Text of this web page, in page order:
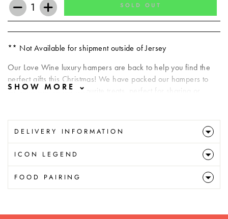
− +
SOLD OUT
** Not Available for shipment outside of Jersey
Our Love Wine luxury hampers are back to help you find the
perfect gifts this Christmas! We have packed our hampers to
the brim with all our favourite treats, perfect for sharing or
Your hamper will include:
Villa Sandi il Fresco Prosecco DOC Treviso Brut
Villa Sandi il Fresco Prosecco DOC Rose Millesimato Brut
Loison Chocolate Panettone 100g
Pretty Okay Candle Co. Candle Tin
DELIVERY INFORMATION
ICON LEGEND
FOOD PAIRING